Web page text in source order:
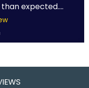
expected....